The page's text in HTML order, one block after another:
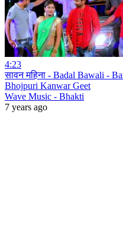
4:23
सावन महिना - Badal Bawali -
Bhojpuri Kanwar Geet
Wave Music - Bhakti
7 years ago